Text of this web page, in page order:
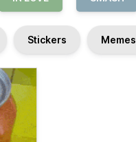
Stickers Memes